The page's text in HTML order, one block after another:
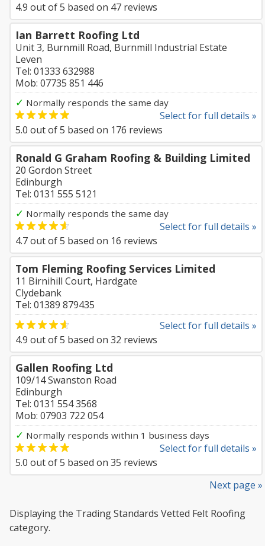
4.9 out of5 based on 47 reviews
Ian Barrett Roofing Ltd
Unit 3, Burnmill Road, Burnmill Industrial Estate
Leven
Tel: 01333 632988
Mob: 07735 851 446
✓ Normally responds the same day
Select for full details »
5.0 out of5 based on 176 reviews
Ronald G Graham Roofing & Building Limited
20 Gordon Street
Edinburgh
Tel: 0131 555 5121
✓ Normally responds the same day
Select for full details »
4.7out of5 based on 16 reviews
Tom Fleming Roofing Services Limited
11 Birnihill Court, Hardgate
Clydebank
Tel: 01389 879435
Select for full details »
4.9 out of5 based on 32 reviews
Gallen Roofing Ltd
109/14 Swanston Road
Edinburgh
Tel: 0131 554 3568
Mob: 07903 722 054
✓ Normally responds within 1 business days
Select for full details »
5.0 out of5 based on 35 reviews
Next page »
Displaying the Trading Standards Vetted Felt Roofing
category.